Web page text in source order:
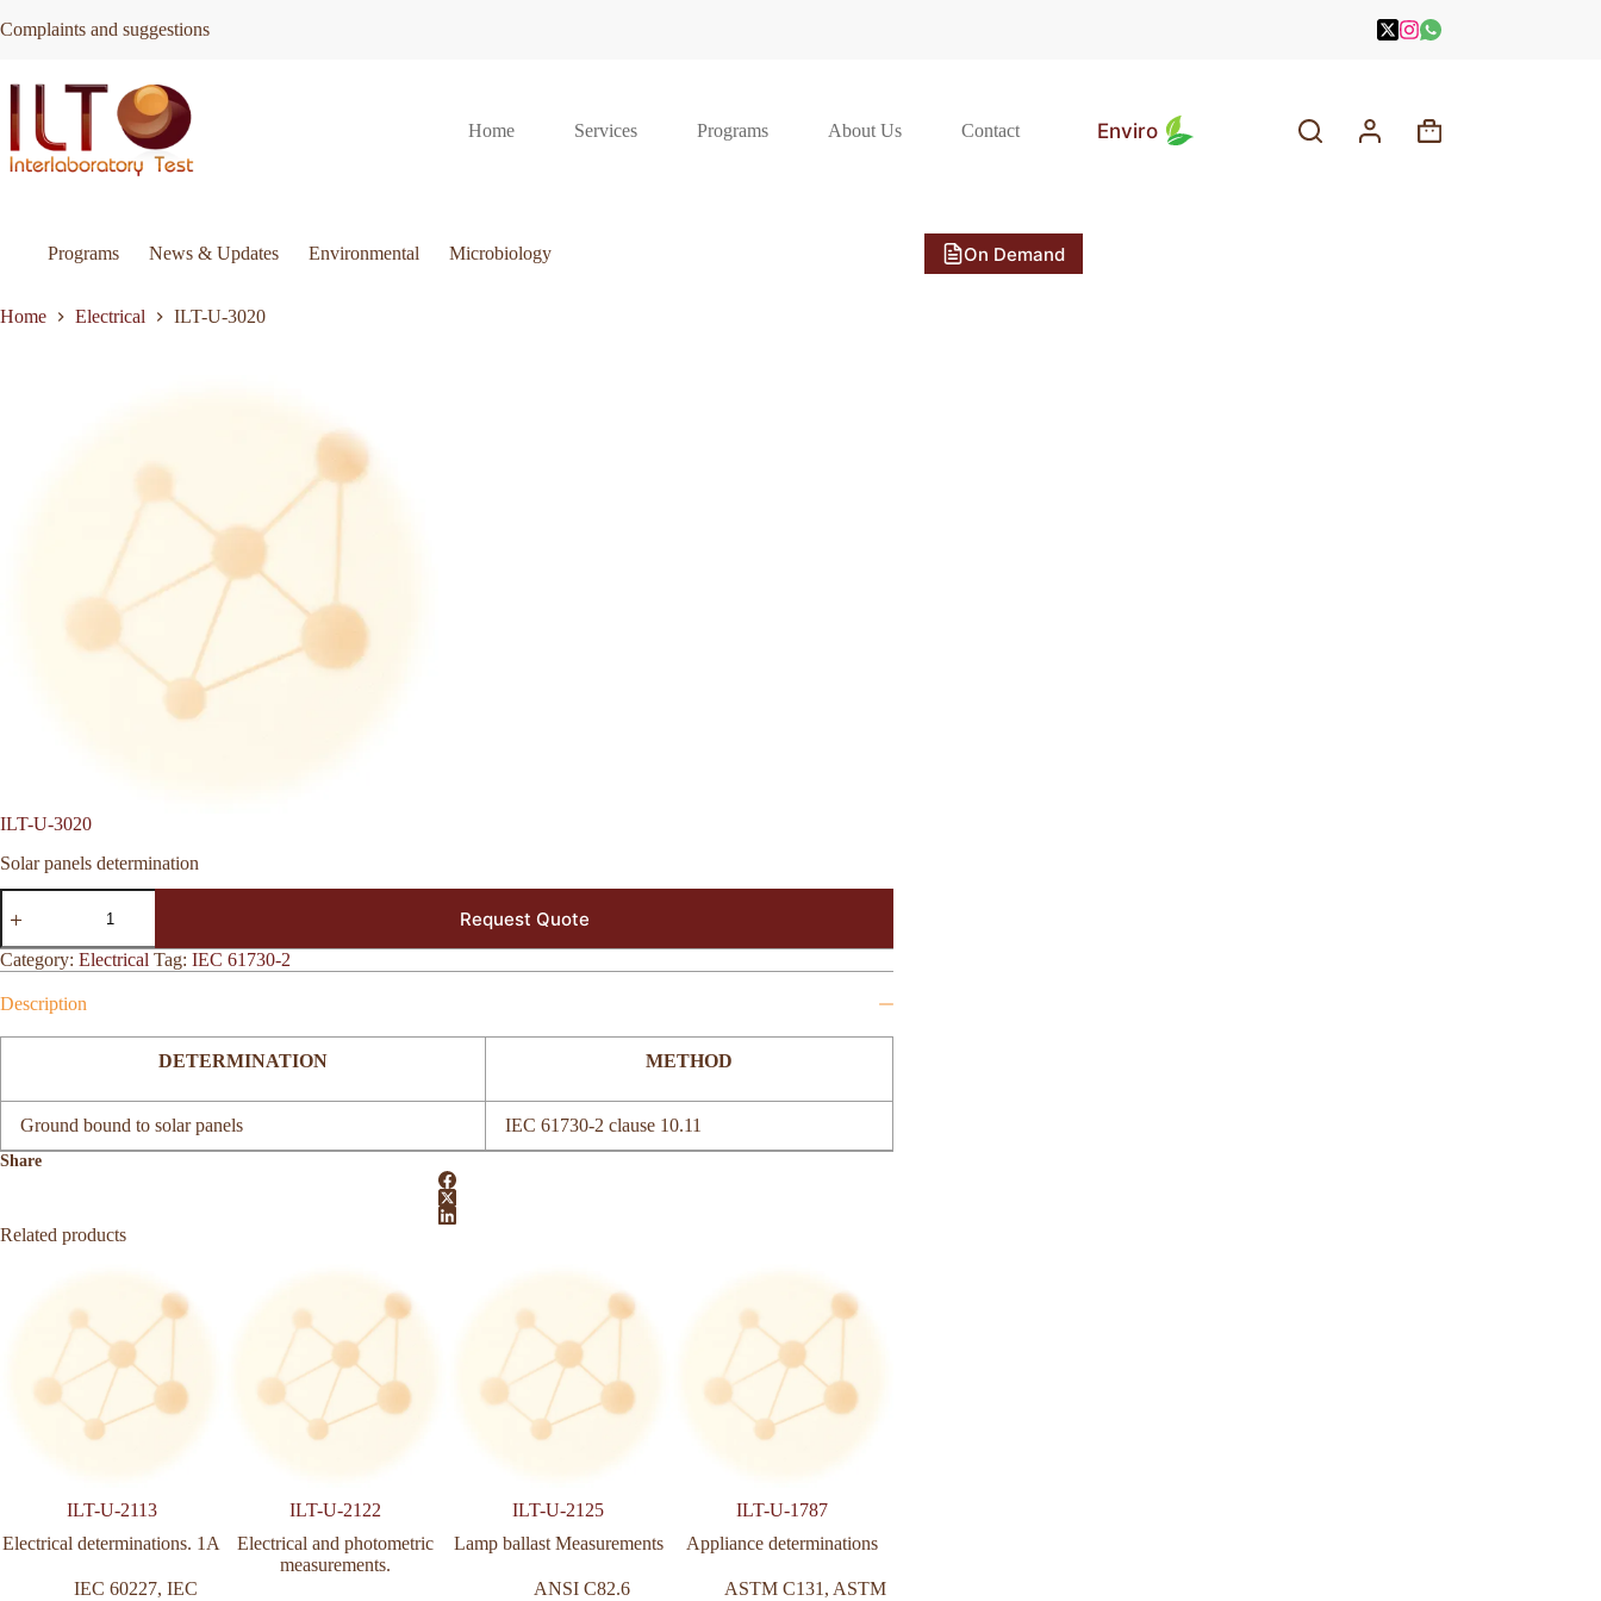
to
ILT-
U-
3020
quantity
Complaints and suggestions
Home Services Programs About Us Contact Enviro
Shopping
Programs News & Updates Environmental Microbiology On Demand
Home Electrical ILT-U-3020
ILT-U-3020
Solar panels determination
ILT-
U-
quantity
Request Quote
Category: Electrical Tag: IEC 61730-2
Description
DETERMINATION METHOD
Ground bound to solar panels IEC 61730-2 clause 10.11
Share
Related products
ILT-U-2113
Electrical determinations. 1A
IEC 60227, IEC
ILT-U-2122
Electrical and photometric
measurements.
ILT-U-2125
Lamp ballast Measurements
ANSI C82.6
ILT-U-1787
Appliance determinations
ASTM C131 , ASTM